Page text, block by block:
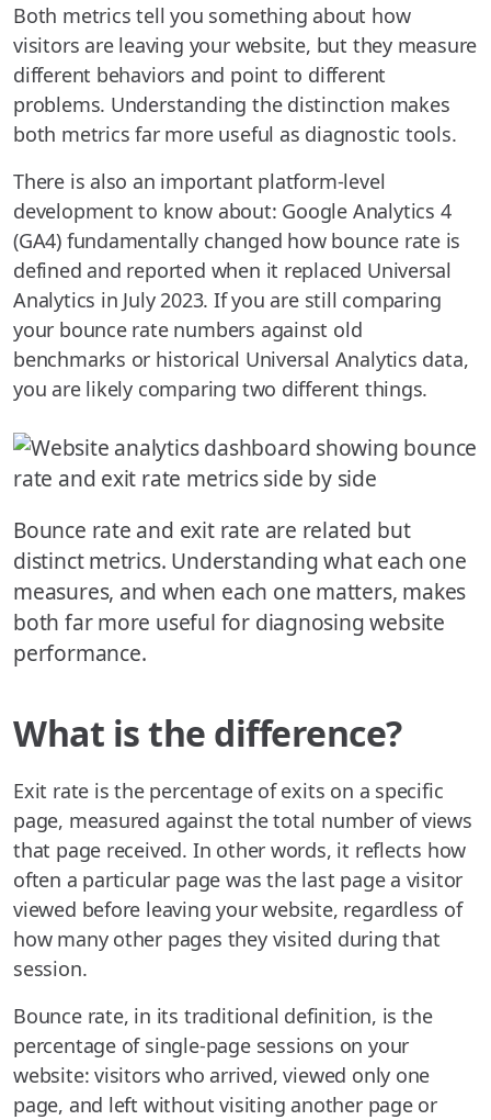
Both metrics tell you something about how
visitors are leaving your website, but they measure
different behaviors and point to different
problems. Understanding the distinction makes
both metrics far more useful as diagnostic tools.
There is also an important platform-level
development to know about: Google Analytics 4
(GA4) fundamentally changed how bounce rate is
defined and reported when it replaced Universal
Analytics in July 2023. If you are still comparing
your bounce rate numbers against old
benchmarks or historical Universal Analytics data,
you are likely comparing two different things.
Bounce rate and exit rate are related but
distinct metrics. Understanding what each one
measures, and when each one matters, makes
both far more useful for diagnosing website
performance.
What is the difference?
Exit rate is the percentage of exits on a specific
page, measured against the total number of views
that page received. In other words, it reflects how
often a particular page was the last page a visitor
viewed before leaving your website, regardless of
how many other pages they visited during that
session.
Bounce rate, in its traditional definition, is the
percentage of single-page sessions on your
website: visitors who arrived, viewed only one
page, and left without visiting another page or